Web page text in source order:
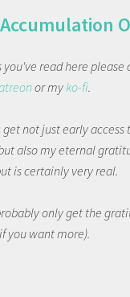
read here please
or myko-fi.
get not just early access
also my eternal
is certainly very real.
only get the
you want more).